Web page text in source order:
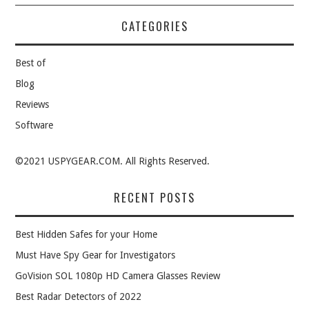
CATEGORIES
Best of
Blog
Reviews
Software
©2021 USPYGEAR.COM. All Rights Reserved.
RECENT POSTS
Best Hidden Safes for your Home
Must Have Spy Gear for Investigators
GoVision SOL 1080p HD Camera Glasses Review
Best Radar Detectors of 2022